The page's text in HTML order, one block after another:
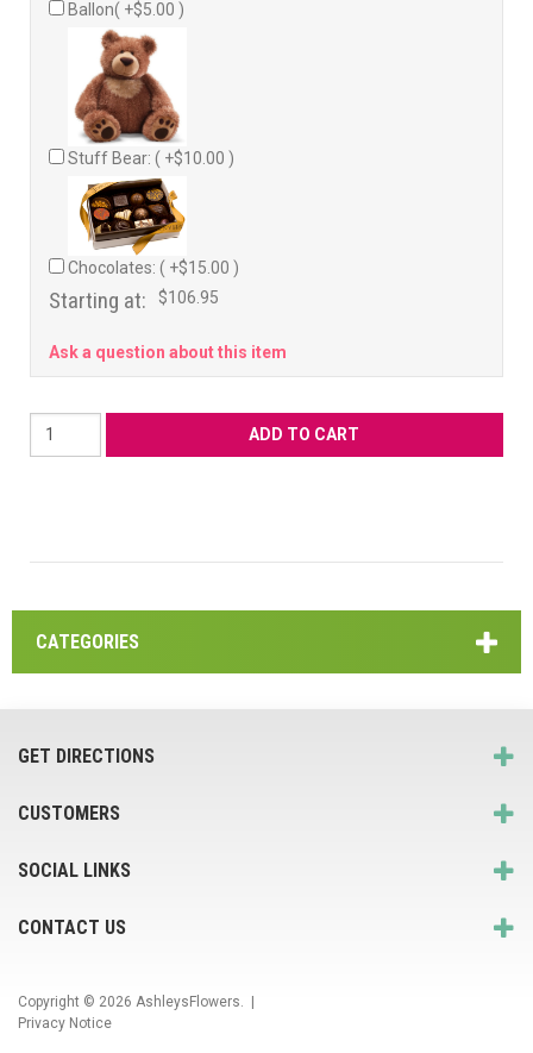
Ballon( +$5.00 )
Stuff Bear: ( +$10.00 )
Chocolates: ( +$15.00 )
Starting at: $106.95
Ask a question about this item
CATEGORIES
GET DIRECTIONS
CUSTOMERS
SOCIAL LINKS
CONTACT US
Copyright © 2026 AshleysFlowers. |
Privacy Notice